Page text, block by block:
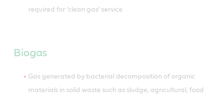
required for ‘clean gas’ service
Biogas
Gas generated by bacterial decomposition of organic
materials in solid waste such as sludge, agricultural, food